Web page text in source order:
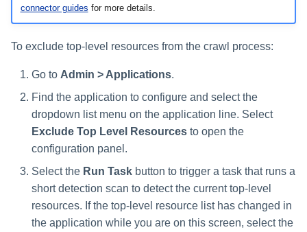
connector guides for more details.
To exclude top-level resources from the crawl process:
Go to Admin > Applications.
Find the application to configure and select the
dropdown list menu on the application line. Select
Exclude Top Level Resources to open the
configuration panel.
Select the Run Task button to trigger a task that runs a
short detection scan to detect the current top-level
resources. If the top-level resource list has changed in
the application while you are on this screen, select the